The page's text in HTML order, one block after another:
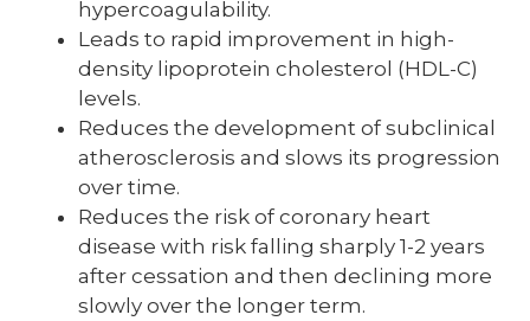
hypercoagulability.
Leads to rapid improvement in high-
density lipoprotein cholesterol (HDL-C)
levels.
Reduces the development of subclinical
atherosclerosis and slows its progression
over time.
Reduces the risk of coronary heart
disease with risk falling sharply 1-2 years
after cessation and then declining more
slowly over the longer term.